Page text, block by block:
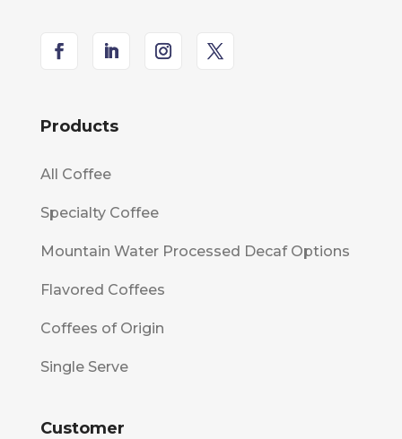
Products
All Coffee
Specialty Coffee
Mountain Water Processed Decaf Options
Flavored Coffees
Coffees of Origin
Single Serve
Customer